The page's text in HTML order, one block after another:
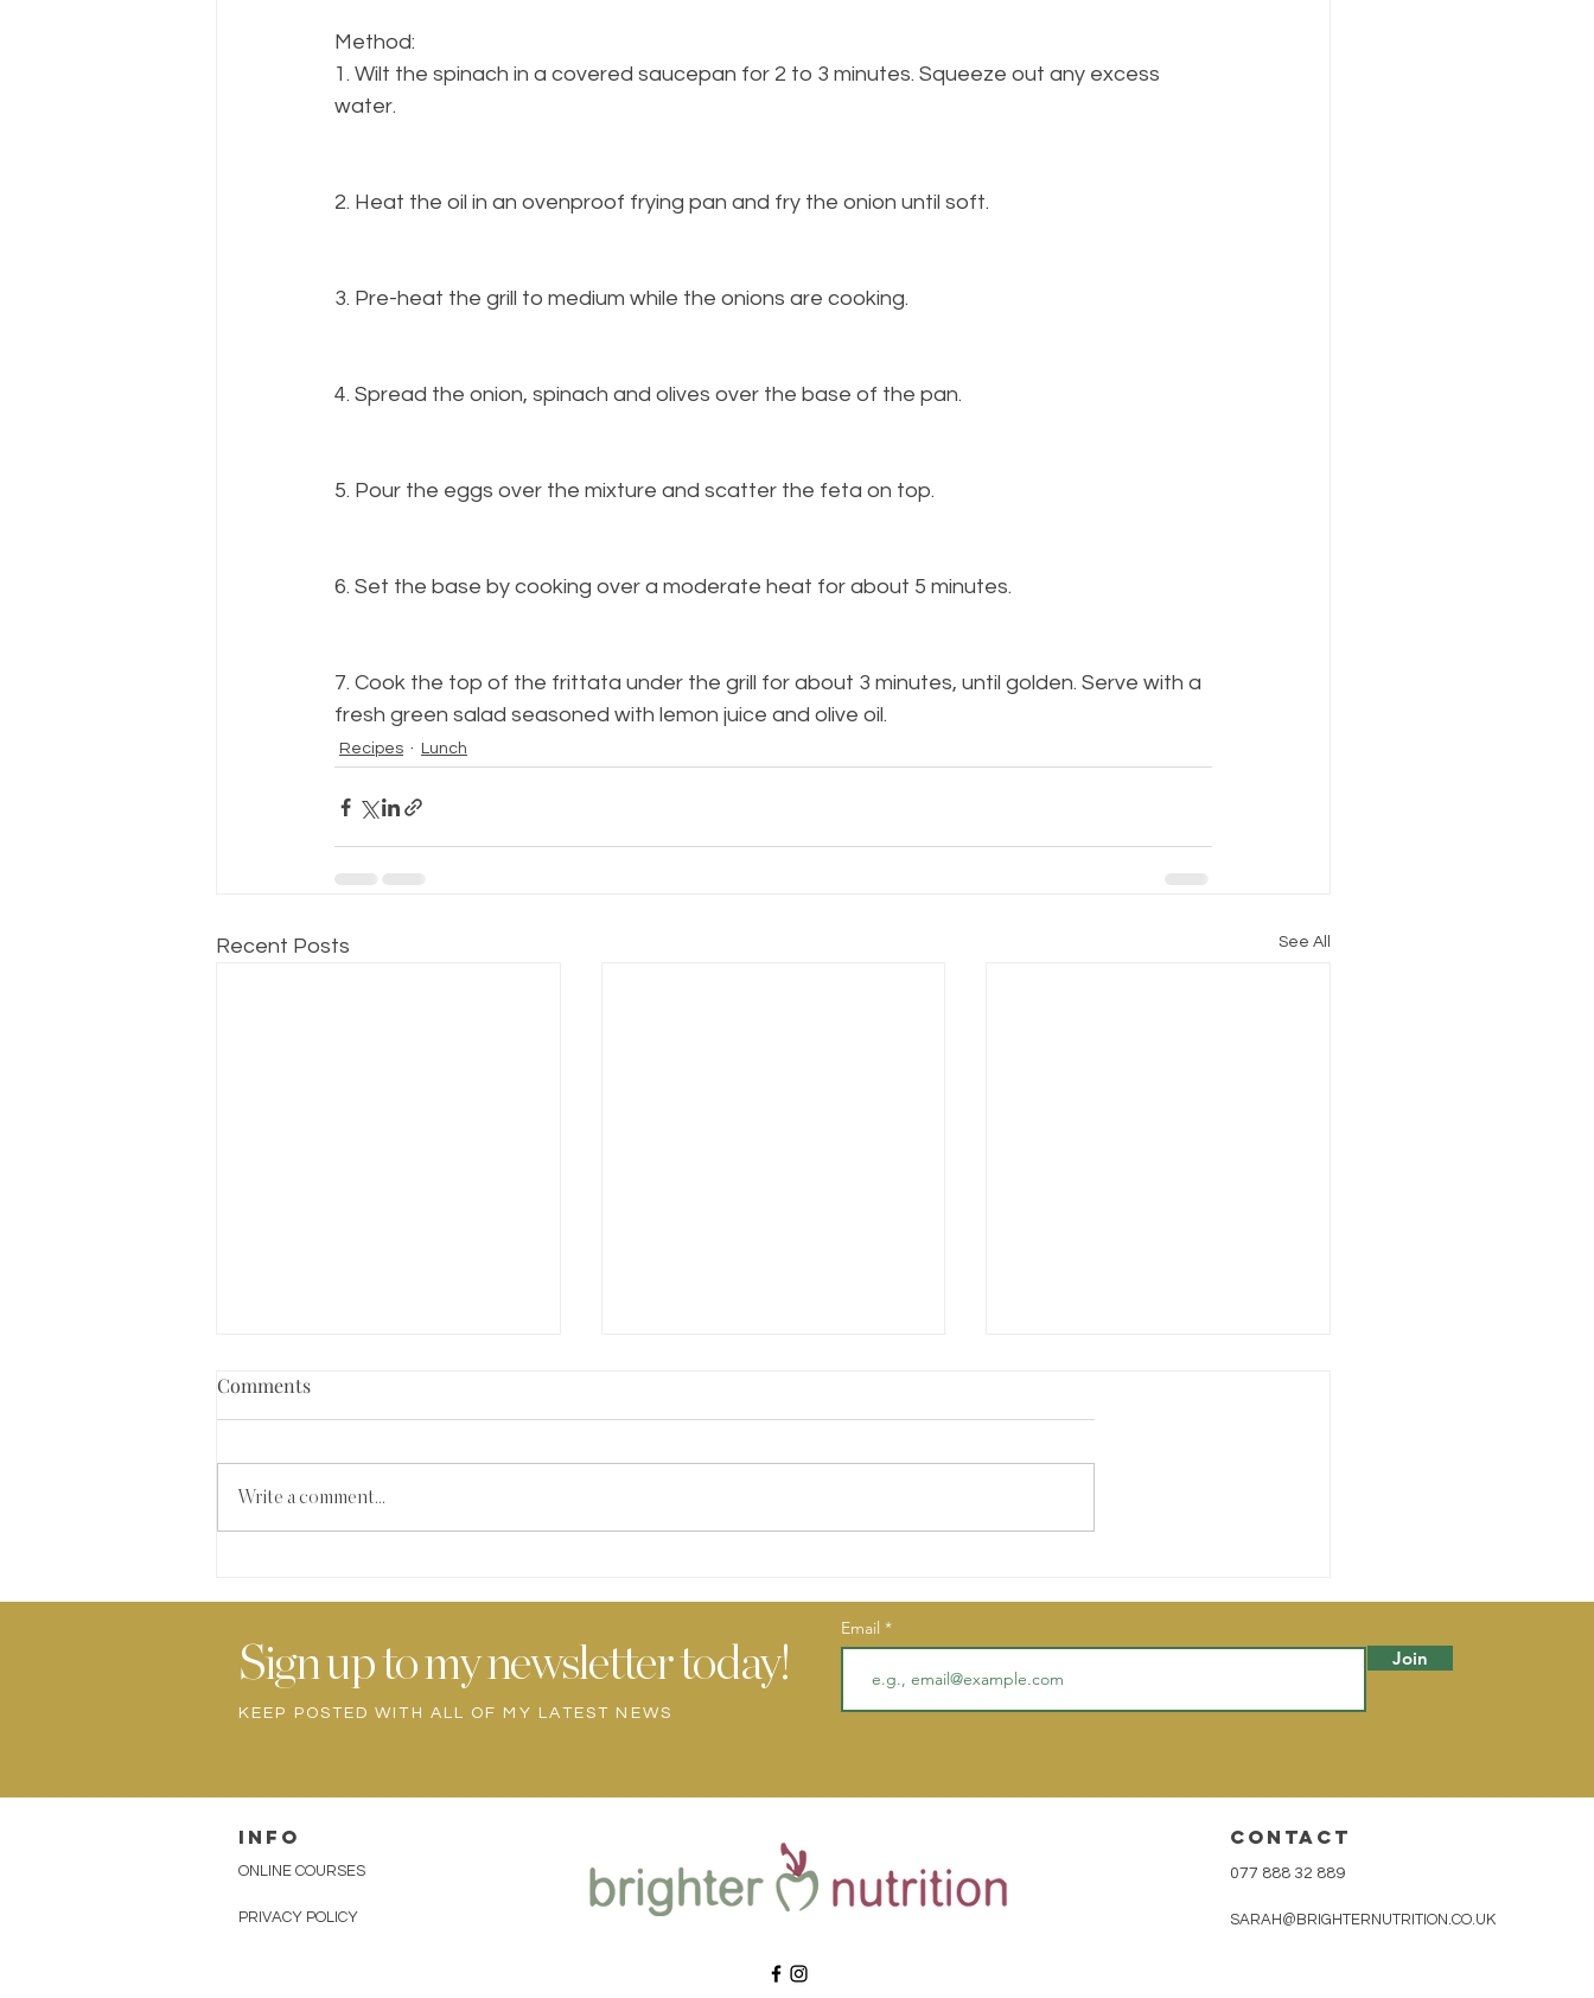
Method:
1. Wilt the spinach in a covered saucepan for 2 to 3 minutes. Squeeze out any excess
water.
2. Heat the oil in an ovenproof frying pan and fry the onion until soft.
3. Pre-heat the grill to medium while the onions are cooking.
4. Spread the onion, spinach and olives over the base of the pan.
5. Pour the eggs over the mixture and scatter the feta on top.
6. Set the base by cooking over a moderate heat for about 5 minutes.
7. Cook the top of the frittata under the grill for about 3 minutes, until golden. Serve with a
fresh green salad seasoned with lemon juice and olive oil.
Recipes Lunch
Recent Posts See All
SMOOTHIE
CHIA PUDDING
Aubergine
Comments
Write a comment...
Sign up to my newsletter today!
KEEP POSTED WITH ALL OF MY LATEST NEWS
Email
Join
INFO
ONLINE COURSES
PRIVACY POLICY
CONTACT
077 888 32 889
SARAH@BRIGHTERNUTRITION.CO.UK